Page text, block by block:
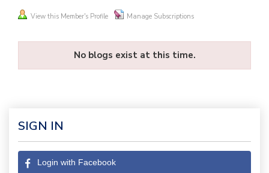
View this Member's Profile Manage Subscriptions
No blogs exist at this time.
SIGN IN
Login with Facebook